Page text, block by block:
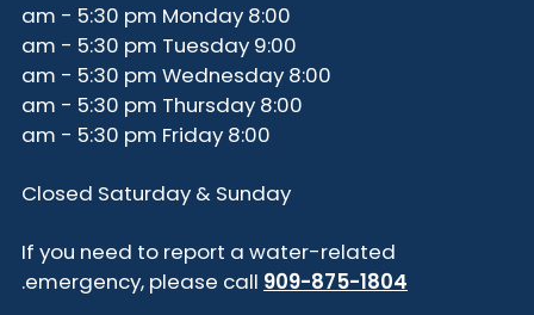
8:00 am - 5:30 pm Monday
9:00 am - 5:30 pm Tuesday
8:00 am - 5:30 pm Wednesday
8:00 am - 5:30 pm Thursday
8:00 am - 5:30 pm Friday
Closed Saturday & Sunday
If you need to report a water-related
emergency, please call 909-875-1804
.